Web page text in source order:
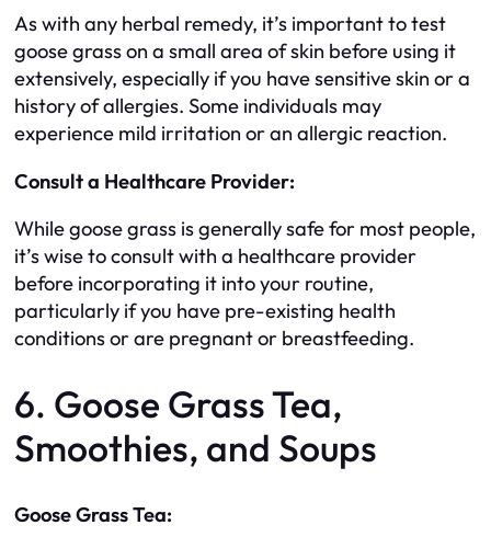
As with any herbal remedy, it’s important to test
goose grass on a small area of skin before using it
extensively, especially if you have sensitive skin or a
history of allergies. Some individuals may
experience mild irritation or an allergic reaction.
Consult a Healthcare Provider:
While goose grass is generally safe for most people,
it’s wise to consult with a healthcare provider
before incorporating it into your routine,
particularly if you have pre-existing health
conditions or are pregnant or breastfeeding.
6. Goose Grass Tea,
Smoothies, and Soups
Goose Grass Tea: